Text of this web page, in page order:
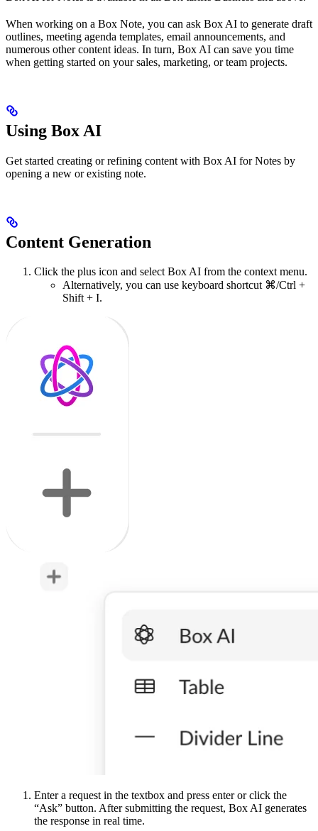
When working on a Box Note, you can ask Box AI to generate draft
outlines, meeting agenda templates, email announcements, and
numerous other content ideas. In turn, Box AI can save you time
when getting started on your sales, marketing, or team projects.
Using Box AI
Get started creating or refining content with Box AI for Notes by
opening a new or existing note.
Content Generation
Click the plus icon and select Box AI from the context menu.
Alternatively, you can use keyboard shortcut ⌘/Ctrl +
Shift + I.
Enter a request in the textbox and press enter or click the
“Ask” button. After submitting the request, Box AI generates
the response in real time.